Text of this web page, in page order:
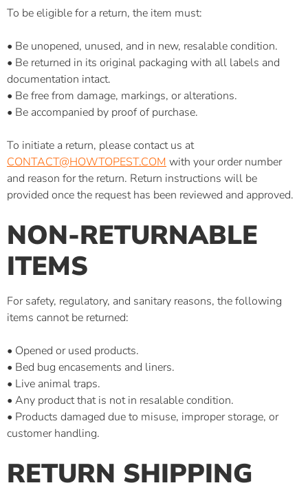
To be eligible for a return, the item must:
• Be unopened, unused, and in new, resalable condition.
• Be returned in its original packaging with all labels and
documentation intact.
• Be free from damage, markings, or alterations.
• Be accompanied by proof of purchase.
To initiate a return, please contact us at
CONTACT@HOWTOPEST.COM with your order number
and reason for the return. Return instructions will be
provided once the request has been reviewed and approved.
NON-RETURNABLE
ITEMS
For safety, regulatory, and sanitary reasons, the following
items cannot be returned:
• Opened or used products.
• Bed bug encasements and liners.
• Live animal traps.
• Any product that is not in resalable condition.
• Products damaged due to misuse, improper storage, or
customer handling.
RETURN SHIPPING